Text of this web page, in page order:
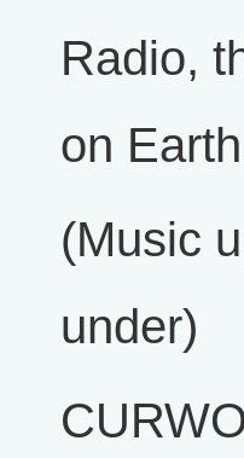
Radio,
on
(Music
under)